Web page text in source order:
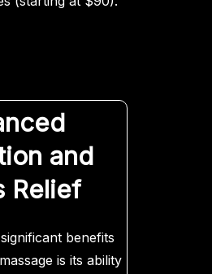
and
Relief
benefits
is its ability